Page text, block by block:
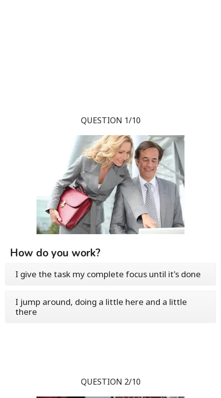
QUESTION 1/10
How do you work?
I give the task my complete focus until it's done
I jump around, doing a little here and a little
there
QUESTION 2/10